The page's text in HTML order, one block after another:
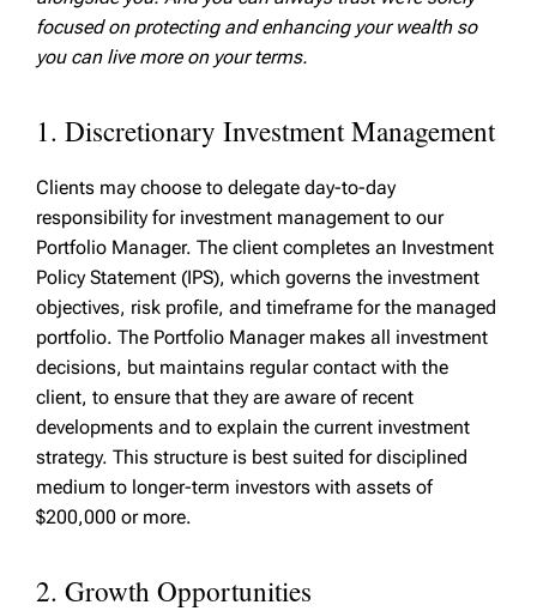
focused on protecting and enhancing your wealth so
you can live more on your terms.
1. Discretionary Investment Management
Clients may choose to delegate day-to-day
responsibility for investment management to our
Portfolio Manager. The client completes an Investment
Policy Statement (IPS), which governs the investment
objectives, risk profile, and timeframe for the managed
portfolio. The Portfolio Manager makes all investment
decisions, but maintains regular contact with the
client, to ensure that they are aware of recent
developments and to explain the current investment
strategy. This structure is best suited for disciplined
medium to longer-term investors with assets of
$200,000 or more.
2. Growth Opportunities